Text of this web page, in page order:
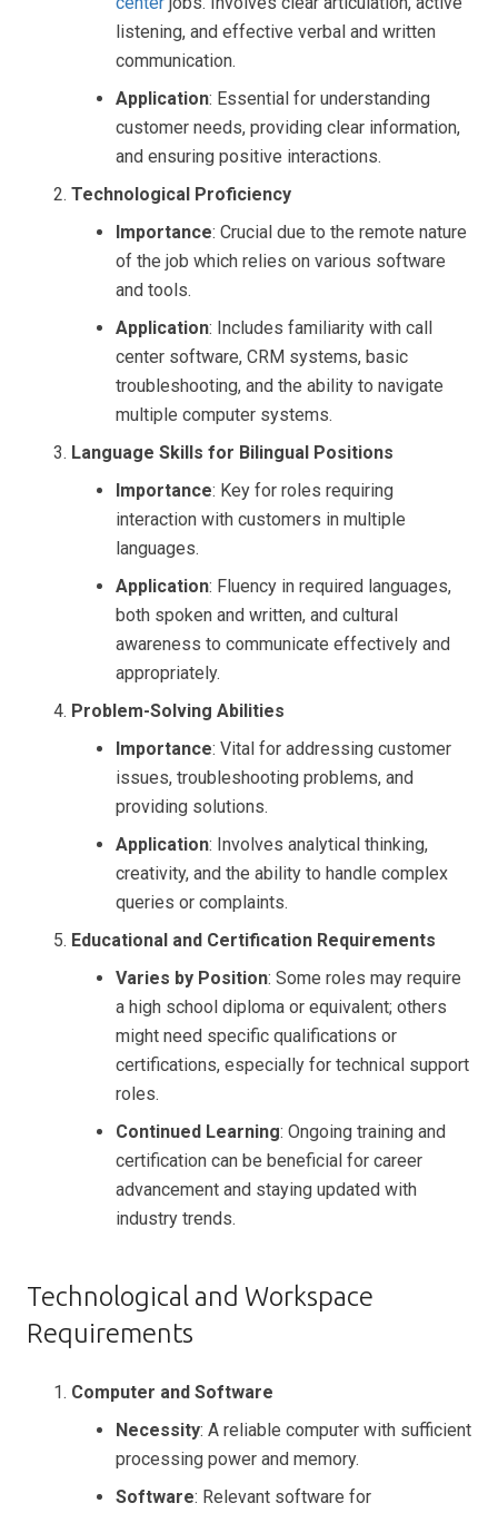
listening, and effective verbal and written
communication.
Application: Essential for understanding
customer needs, providing clear information,
and ensuring positive interactions.
Technological Proficiency
Importance: Crucial due to the remote nature
of the job which relies on various software
and tools.
Application: Includes familiarity with call
center software, CRM systems, basic
troubleshooting, and the ability to navigate
multiple computer systems.
Language Skills for Bilingual Positions
Importance: Key for roles requiring
interaction with customers in multiple
languages.
Application: Fluency in required languages,
both spoken and written, and cultural
awareness to communicate effectively and
appropriately.
Problem-Solving Abilities
Importance: Vital for addressing customer
issues, troubleshooting problems, and
providing solutions.
Application: Involves analytical thinking,
creativity, and the ability to handle complex
queries or complaints.
Educational and Certification Requirements
Varies by Position: Some roles may require
a high school diploma or equivalent; others
might need specific qualifications or
certifications, especially for technical support
roles.
Continued Learning: Ongoing training and
certification can be beneficial for career
advancement and staying updated with
industry trends.
Technological and Workspace
Requirements
Computer and Software
Necessity: A reliable computer with sufficient
processing power and memory.
Software: Relevant software for